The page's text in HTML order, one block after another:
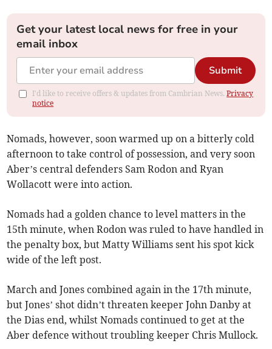
Get your latest local news for free in your
email inbox
Submit
I'd like to receive offers & updates from Cambrian News.Privacy
notice
Nomads, however, soon warmed up on a bitterly cold
afternoon to take control of possession, and very soon
Aber’s central defenders Sam Rodon and Ryan
Wollacott were into action.
Nomads had a golden chance to level matters in the
15th minute, when Rodon was ruled to have handled in
the penalty box, but Matty Williams sent his spot kick
wide of the left post.
March and Jones combined again in the 17th minute,
but Jones’ shot didn’t threaten keeper John Danby at
the Dias end, whilst Nomads continued to get at the
Aber defence without troubling keeper Chris Mullock.